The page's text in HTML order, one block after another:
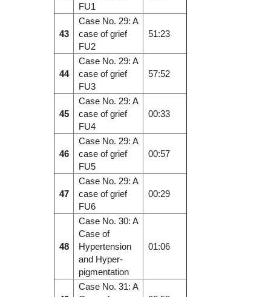
FU1
43
Case No. 29: A
case of grief
FU2
51:23
44
Case No. 29: A
case of grief
FU3
57:52
45
Case No. 29: A
case of grief
FU4
00:33
46
Case No. 29: A
case of grief
FU5
00:57
47
Case No. 29: A
case of grief
FU6
00:29
48
Case No. 30: A
Case of
Hypertension
and Hyper-
pigmentation
01:06
Case No. 31: A